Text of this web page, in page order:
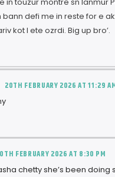
defi me in reste for e
kot I ete ozrdi. Big up bro’.
20TH FEBRUARY 2026 AT 11:29
FEBRUARY 2026 AT 8:30 PM
chetty she’s been doing